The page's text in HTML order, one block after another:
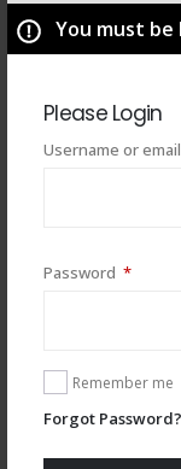
You must
Please Login
Username or
Password *
Remember me
Forgot Password?